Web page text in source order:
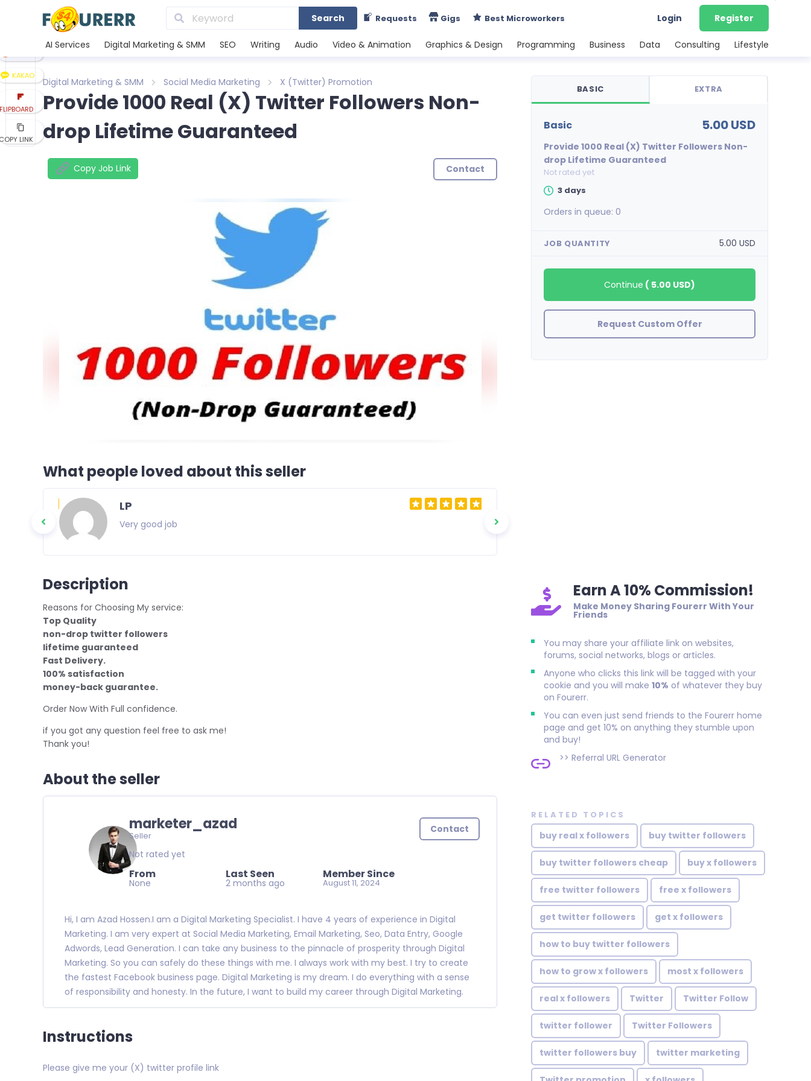
Search Requests Gigs Best Microworkers Login Register
AI Services Digital Marketing & SMM SEO Writing Audio Video & Animation Graphics & Design Programming Business Data Consulting Lifestyle
Digital Marketing & SMM Social Media Marketing X (Twitter) Promotion
Provide 1000 Real (X) Twitter Followers Non-
drop Lifetime Guaranteed
Copy Job Link Contact
KAKAO
LINK
What people loved about this seller
LP
Very good job
Description
Reasons for Choosing My service:
Top Quality
non-drop twitter followers
lifetime guaranteed
Fast Delivery.
100% satisfaction
money-back guarantee.
Order Now With Full confidence.
if you got any question feel free to ask me!
Thank you!
About the seller
marketer_azad
Seller
Not rated yet
From
None
Last Seen
2 months ago
Member Since
August 11, 2024
Contact
Hi, I am Azad Hossen.I am a Digital Marketing Specialist. I have 4 years of experience in Digital
Marketing. I am very expert at Social Media Marketing, Email Marketing, Seo, Data Entry, Google
Adwords, Lead Generation. I can take any business to the pinnacle of prosperity through Digital
Marketing. So you can safely do these things with me. I always work with my best. I try to create
the fastest Facebook business page. Digital Marketing is my dream. I do everything with a sense
of responsibility and honesty. In the future, I want to build my career through Digital Marketing.
Instructions
Please give me your (X) twitter profile link
BASIC EXTRA
basic 5.00 USD
Provide 1000 Real (X) Twitter Followers Non-
drop Lifetime Guaranteed
Not rated yet
3 days
Orders in queue:0
JOB QUANTITY 5.00 USD
Continue ( 5.00 USD)
Request Custom Offer
Earn A 10% Commission!
Make Money Sharing Fourerr With Your
Friends
You may share your affiliate link on websites,
forums, social networks, blogs or articles.
Anyone who clicks this link will be tagged with your
cookie and you will make10% of whatever they buy
on Fourerr.
You can even just send friends to the Fourerr home
page and get 10% on anything they stumble upon
and buy!
>>Referral URL Generator
RELATED TOPICS
buy real x followers buy twitter followers
buy twitter followers cheap buy x followers
free twitter followers free x followers
get twitter followers get x followers
how to buy twitter followers
how to grow x followers most x followers
real x followers Twitter Twitter Follow
twitter follower Twitter Followers
twitter followers buy twitter marketing